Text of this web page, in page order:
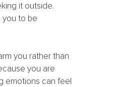
it outside.
you to be
you rather than
you are
emotions can feel